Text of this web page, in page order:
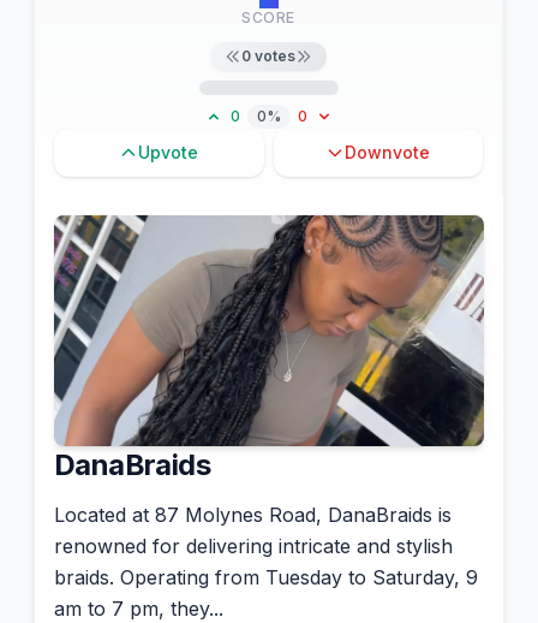
SCORE
0 votes
0 0% 0
Upvote Downvote
DanaBraids
Located at 87 Molynes Road, DanaBraids is
renowned for delivering intricate and stylish
braids. Operating from Tuesday to Saturday, 9
am to 7 pm, they...